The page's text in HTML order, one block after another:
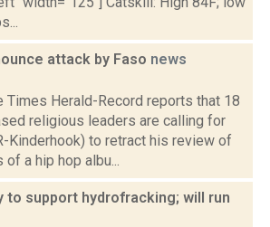
attack by Faso news
Times Herald-Record reports that 18
religious leaders are calling for
Kinderhook) to retract his review of
a hip hop albu...
to support hydrofracking; will run